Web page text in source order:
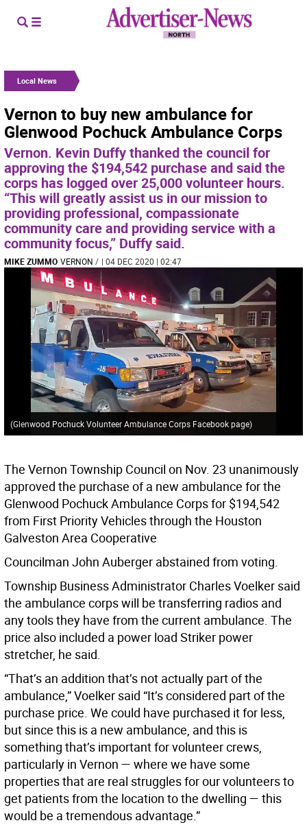
Local News
Vernon to buy new ambulance for
Glenwood Pochuck Ambulance Corps
Vernon. Kevin Duffy thanked the council for
approving the $194,542 purchase and said the
corps has logged over 25,000 volunteer hours.
“This will greatly assist us in our mission to
providing professional, compassionate
community care and providing service with a
community focus,” Duffy said.
MIKE ZUMMO VERNON / | 04 DEC 2020 | 02:47
(Glenwood Pochuck Volunteer Ambulance Corps Facebook page)
The Vernon Township Council on Nov. 23 unanimously
approved the purchase of a new ambulance for the
Glenwood Pochuck Ambulance Corps for $194,542
from First Priority Vehicles through the Houston
Galveston Area Cooperative
Councilman John Auberger abstained from voting.
Township Business Administrator Charles Voelker said
the ambulance corps will be transferring radios and
any tools they have from the current ambulance. The
price also included a power load Striker power
stretcher, he said.
“That’s an addition that’s not actually part of the
ambulance,” Voelker said “It’s considered part of the
purchase price. We could have purchased it for less,
but since this is a new ambulance, and this is
something that’s important for volunteer crews,
particularly in Vernon — where we have some
properties that are real struggles for our volunteers to
get patients from the location to the dwelling — this
would be a tremendous advantage.”